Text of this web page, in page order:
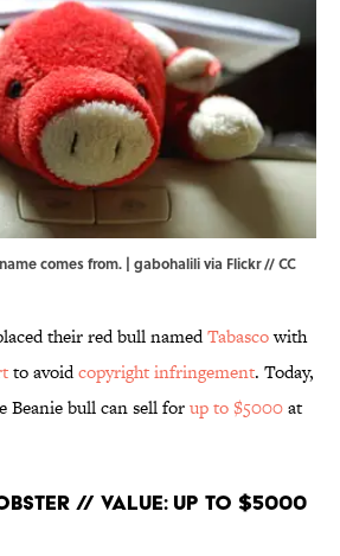
comes from. | gabohalilivia Flickr//CC
their red bull namedTabascowith
to avoidcopyright infringement. Today,
Beanie bull can sell forup to $5000at
// Value: Up to $5000